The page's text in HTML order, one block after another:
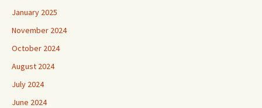
January 2025
November 2024
October 2024
August 2024
July 2024
June 2024